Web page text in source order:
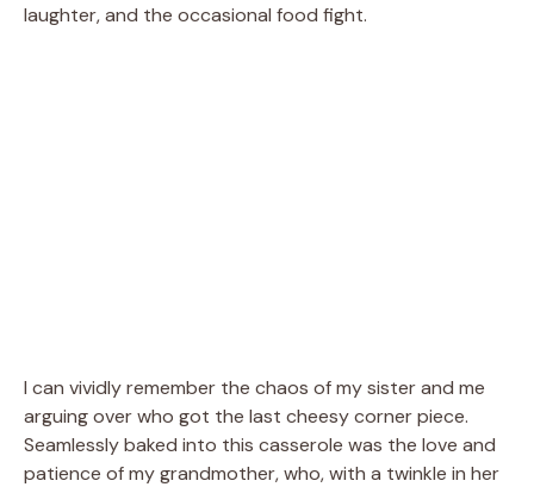
laughter, and the occasional food fight.
I can vividly remember the chaos of my sister and me
arguing over who got the last cheesy corner piece.
Seamlessly baked into this casserole was the love and
patience of my grandmother, who, with a twinkle in her